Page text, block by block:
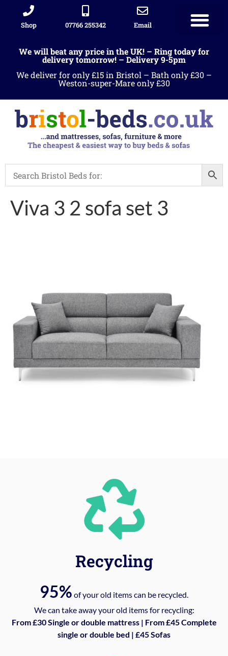
Shop 07766 255342 Email
We will beat any price in the UK! – Ring today for
delivery tomorrow! – Delivery 9-5pm
We deliver for only £15 in Bristol – Bath only £30 –
Weston-super-Mare only £30
Viva 3 2 sofa set 3
Recycling
95% of your old items can be recycled.
We can take away your old items for recycling:
From £30 Single or double mattress | From £45 Complete
single or double bed | £45 Sofas